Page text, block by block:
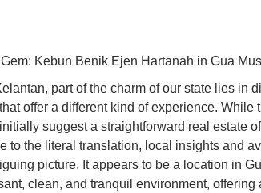
Kebun Benik Ejen Hartanah in Gua
part of the charm of our state lies in
offer a different kind of experience. While
suggest a straightforward real estate
to the literal translation, local insights and
picture. It appears to be a location in
clean, and tranquil environment, offering